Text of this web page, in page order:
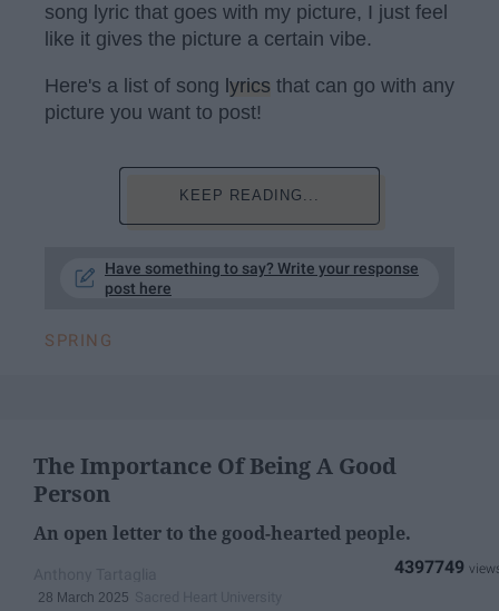
song lyric that goes with my picture, I just feel
like it gives the picture a certain vibe.
Here's a list of song lyrics that can go with any
picture you want to post!
KEEP READING...
Have something to say? Write your response
post here
SPRING
The Importance Of Being A Good
Person
An open letter to the good-hearted people.
28 March 2025
4397749